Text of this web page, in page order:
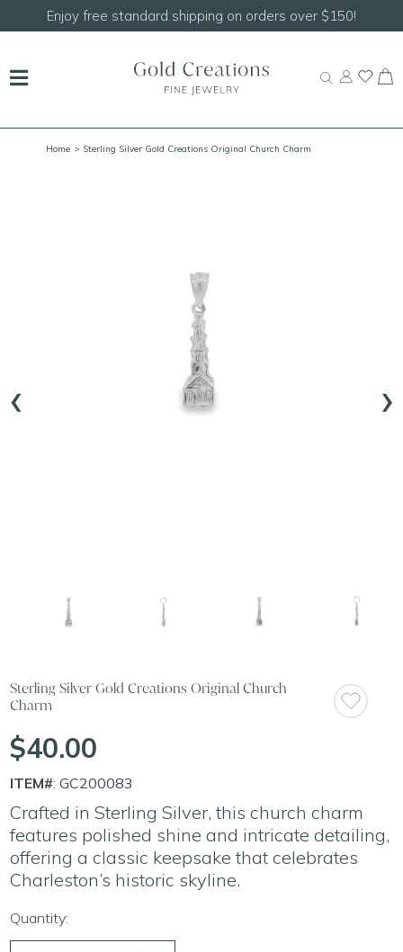
Shop ourNEW Handcrafted Beaded Necklaces!
Home > Sterling Silver Gold Creations Original Church Charm
‹ ›
Sterling Silver Gold Creations Original Church
Charm
$40.00
ITEM#: GC200083
Crafted in Sterling Silver, this church charm
features polished shine and intricate detailing,
offering a classic keepsake that celebrates
Charleston’s historic skyline.
Quantity: